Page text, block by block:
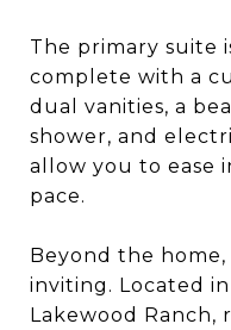
The primary suite
complete with a
dual vanities, a
shower, and
allow you to ease
pace.
Beyond the
inviting. Located
Lakewood Ranch,